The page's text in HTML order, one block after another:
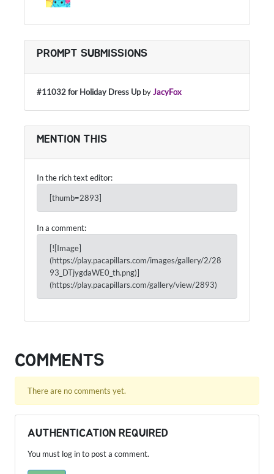
PROMPT SUBMISSIONS
#11032 for Holiday Dress UpbyJacyFox
MENTION THIS
In the rich text editor:
[thumb=2893]
In a comment:
[![Image]
(https://play.pacapillars.com/images/gallery/2/28
93_DTjygdaWE0_th.png)]
(https://play.pacapillars.com/gallery/view/2893)
COMMENTS
There are no comments yet.
AUTHENTICATION REQUIRED
You must log in to post a comment.